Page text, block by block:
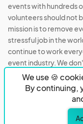
We use 🍪
By continuing,
events with hundreds
volunteers should not
mission is to remove
stressful job in the
continue to work
event industry. We
Eventeny © 2026
PO Box 921038